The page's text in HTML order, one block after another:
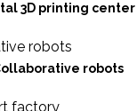
3D printing center
robots